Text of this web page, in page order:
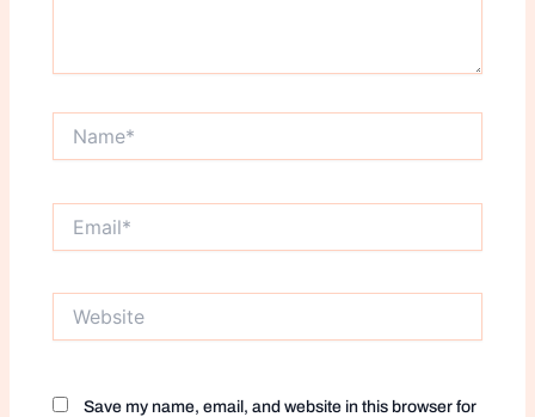
Save my name, email, and website in this browser for